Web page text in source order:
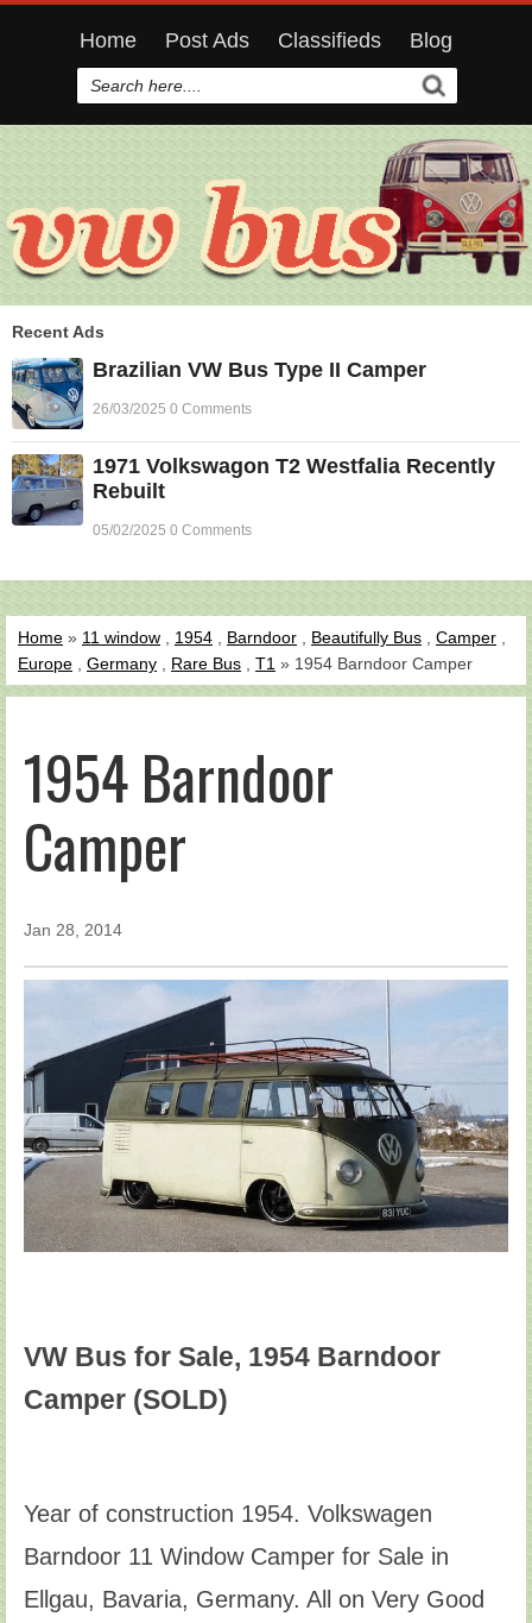
Home Post Ads Classifieds Blog
Recent Ads
Brazilian VW Bus Type II Camper
26/03/2025 0 Comments
1971 Volkswagon T2 Westfalia Recently
Rebuilt
05/02/2025 0 Comments
Home » 11 window 1954 Barndoor Beautifully Bus Camper
Europe
Germany Rare Bus T1 » 1954 Barndoor Camper
1954 Barndoor
Camper
Jan 28, 2014
VW Bus for Sale, 1954 Barndoor
Camper (SOLD)
Year of construction 1954. Volkswagen
Barndoor 11 Window Camper for Sale in
Ellgau, Bavaria, Germany. All on Very Good